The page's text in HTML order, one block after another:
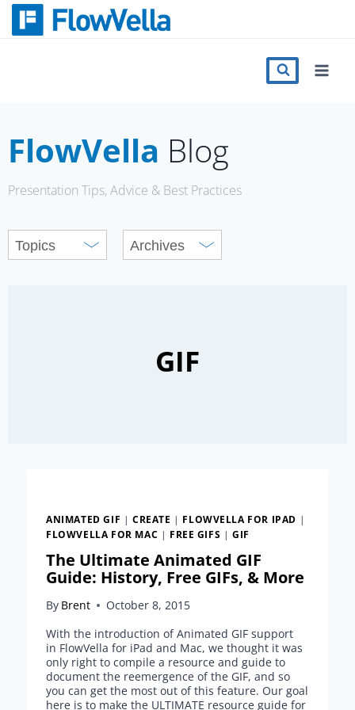
Skip
Blog
FlowVella Blog
Presentation Tips, Advice & Best Practices
GIF
ANIMATED GIF | CREATE | FLOWVELLA FOR IPAD |
FLOWVELLA FOR MAC | FREE GIFS |GIF
The Ultimate Animated GIF
Guide: History, Free GIFs, & More
By Brent
October 8, 2015
With the introduction of Animated GIF support
in FlowVella for iPad and Mac, we thought it was
only right to compile a resource and guide to
document the reemergence of the GIF, and so
you can get the most out of this feature. Our goal
here is to make the ULTIMATE resource guide for